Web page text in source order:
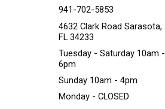
941-702-5853
4632 Clark Road Sarasota,
FL 34233
Tuesday - Saturday 10am -
6pm
Sunday 10am - 4pm
Monday - CLOSED